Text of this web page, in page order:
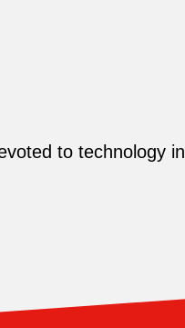
to technology in